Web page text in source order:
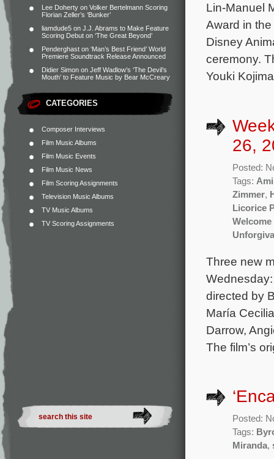
Lee Doherty on Volker Bertelmann Scoring
Florian Zeller’s ‘Bunker’
liamdude5 on J.J. Abrams to Make Feature
Scoring Debut on ‘The Great Beyond’
Penderghast on ‘Man’s Best Friend’ World
Premiere Soundtrack Release Announced
Didier Simon on Jeff Wadlow’s ‘The Devil’s
Mouth’ to Feature Music by Bear McCreary
CATEGORIES
Composer Interviews
Film Music Albums
Film Music Events
Film Music News
Film Scoring Assignments
Television Music Albums
TV Music Albums
TV Scoring Assignments
Lin-Manuel
Award in
Disney
ceremony.
Youki
26,
Posted:
Tags:
Zimmer,
Licorice
Three new
directed by
María
Darrow,
The film’s
Posted:
Tags:
Miranda,